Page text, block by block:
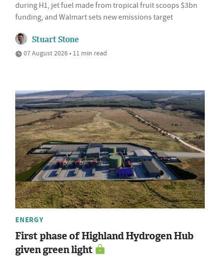
during H1, jet fuel made from tropical fruit scoops $3bn
funding, and Walmart sets new emissions target
Stuart Stone
07 August 2026 • 11 min read
ENERGY
First phase of Highland Hydrogen Hub
given green light